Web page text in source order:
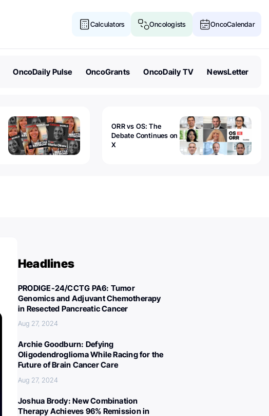
Calculators Oncologists OncoCalendar
OncoDaily Pulse OncoGrants OncoDaily TV NewsLetter
ORR vs OS: The
Debate Continues on
X
Headlines
PRODIGE-24/CCTG PA6: Tumor
Genomics and Adjuvant Chemotherapy
in Resected Pancreatic Cancer
Aug 27, 2024
Archie Goodburn: Defying
Oligodendroglioma While Racing for the
Future of Brain Cancer Care
Aug 27, 2024
Joshua Brody: New Combination
Therapy Achieves 96% Remission in